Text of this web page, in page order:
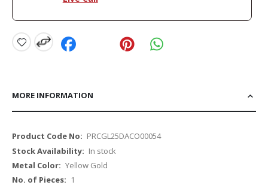
MORE INFORMATION
More
Information
PRCGL25DACO00054
In stock
Yellow Gold
1